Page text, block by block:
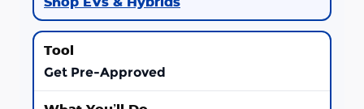
Get Pre-Approved